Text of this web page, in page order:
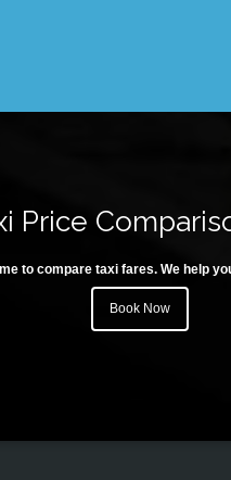
Price
to compare taxi fares. We help
Book Now